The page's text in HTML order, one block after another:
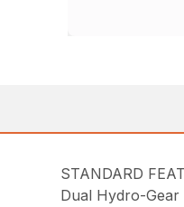
STANDARD
Dual Hydro-Gear